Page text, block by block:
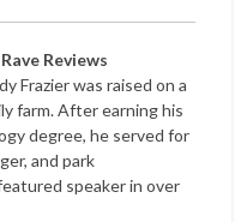
Reviews
Frazier was raised on a
farm. After earning his
degree, he served for
and park
speaker in over